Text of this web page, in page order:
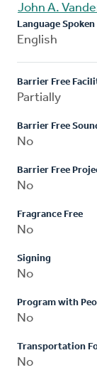
John A.
Language Spoken
English
Barrier Free
Partially
Barrier Free
No
Barrier Free
No
Fragrance Free
No
Signing
No
Program with
No
Transportation
No